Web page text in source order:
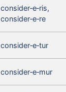
consider‑e‑ris,
consider‑e‑re
consider‑e‑tur
consider‑e‑mur